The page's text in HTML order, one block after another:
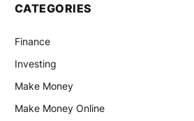
CATEGORIES
Finance
Investing
Make Money
Make Money Online